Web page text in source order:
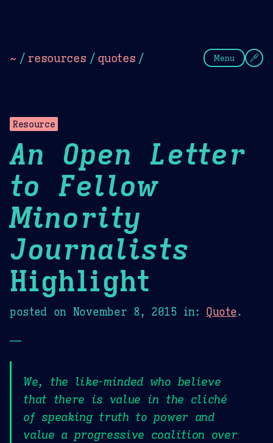
~ / resources / quotes / Menu
Resource
An Open Letter
to Fellow
Minority
Journalists
Highlight
posted on November 8, 2015 in: Quote.
—
We, the like-minded who believe
that there is value in the cliché
of speaking truth to power and
value a progressive coalition over